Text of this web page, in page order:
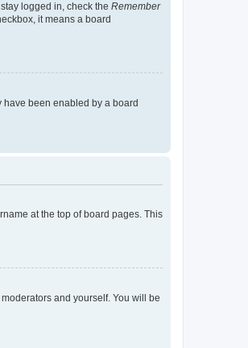
logged in, check the Remember
it means a board
have been enabled by a board
at the top of board pages. This
and yourself. You will be